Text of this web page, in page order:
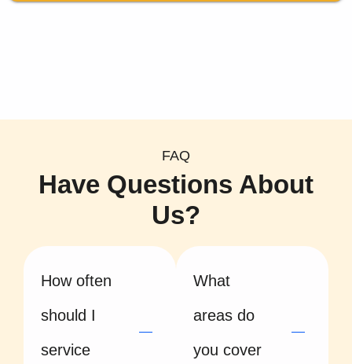
FAQ
Have Questions About
Us?
How often
should I
service
What
areas do
you cover